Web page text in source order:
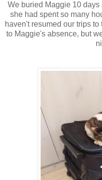
We buried Maggie 10
she had spent so many
haven't resumed our trips
to Maggie's absence, but